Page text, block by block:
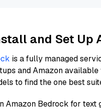
and Set Up
is a fully managed
and Amazon
to find the one best
Amazon Bedrock for